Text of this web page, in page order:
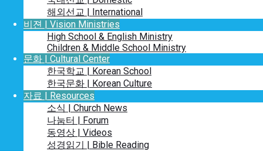
해외선교 | International
비젼 | Vision Ministries
High School & English Ministry
Children & Middle School Ministry
문화 | Cultural Center
한국학교 | Korean School
한국문화 | Korean Culture
자료 | Resources
소식 | Church News
나눔터 | Forum
동영상 | Videos
성경읽기 | Bible Reading